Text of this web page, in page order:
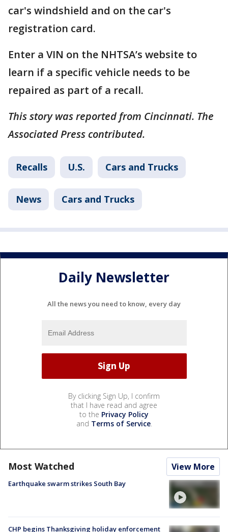
car's windshield and on the car's
registration card.
Enter a VIN on the NHTSA’s website to
learn if a specific vehicle needs to be
repaired as part of a recall.
This story was reported from Cincinnati. The
Associated Press contributed.
Recalls U.S. Cars and Trucks
News Cars and Trucks
Daily Newsletter
All the news you need to know, every day
By clicking Sign Up, I confirm
that I have read and agree
to the Privacy Policy
and Terms of Service.
Most Watched View More
Earthquake swarm strikes South Bay
CHP begins Thanksgiving holiday enforcement